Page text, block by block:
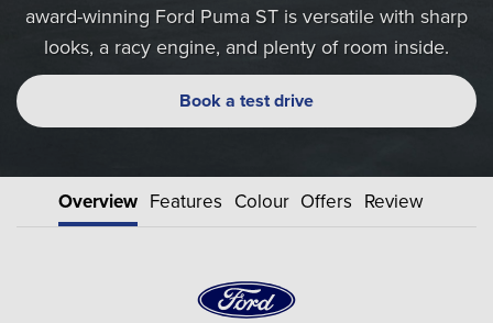
award-winning Ford Puma ST is versatile with sharp
looks, a racy engine, and plenty of room inside.
Book a test drive
Overview Features Colour Offers Review